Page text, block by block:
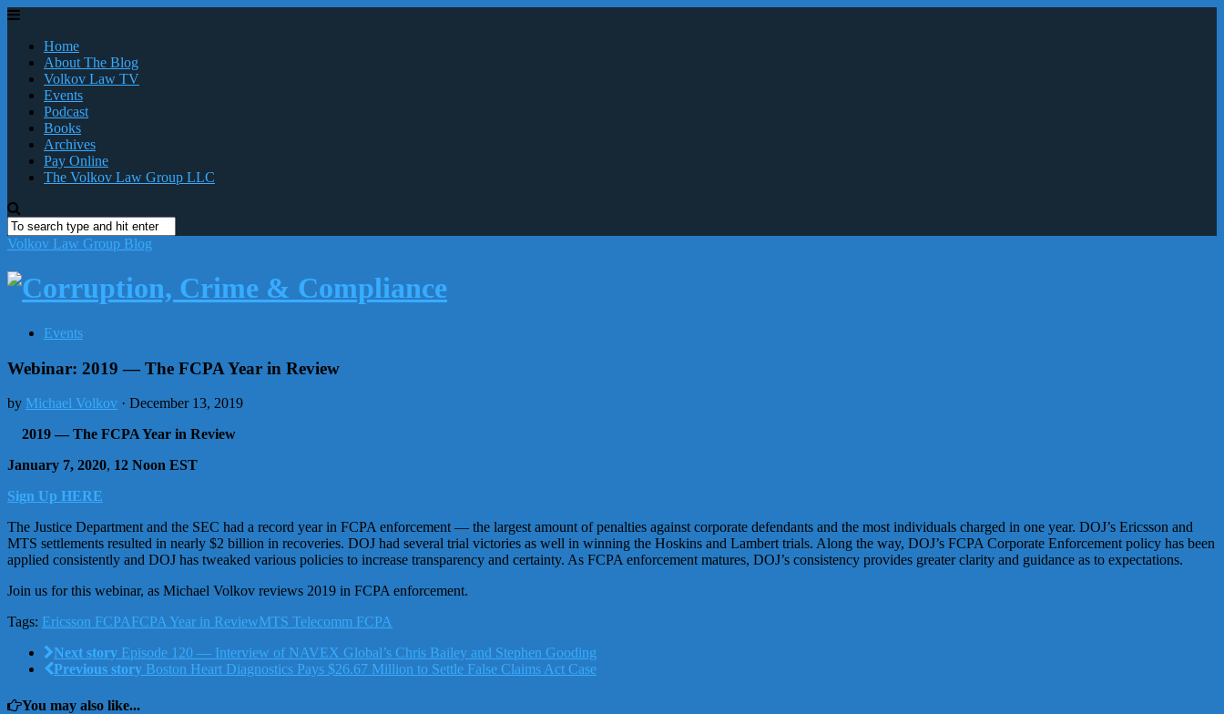
Home
About The Blog
Volkov Law TV
Events
Podcast
Books
Archives
Pay Online
The Volkov Law Group LLC
Volkov Law Group Blog
Events
Webinar: 2019 — The FCPA Year in Review
by Michael Volkov · December 13, 2019
2019 — The FCPA Year in Review
January 7, 2020, 12 Noon EST
Sign Up HERE
The Justice Department and the SEC had a record year in FCPA enforcement — the largest amount of penalties against corporate defendants and the most individuals charged in one year. DOJ’s Ericsson and
MTS settlements resulted in nearly $2 billion in recoveries. DOJ had several trial victories as well in winning the Hoskins and Lambert trials. Along the way, DOJ’s FCPA Corporate Enforcement policy has been
applied consistently and DOJ has tweaked various policies to increase transparency and certainty. As FCPA enforcement matures, DOJ’s consistency provides greater clarity and guidance as to expectations.
Join us for this webinar, as Michael Volkov reviews 2019 in FCPA enforcement.
Tags: Ericsson FCPAFCPA Year in ReviewMTS Telecomm FCPA
Next story Episode 120 — Interview of NAVEX Global’s Chris Bailey and Stephen Gooding
Previous story Boston Heart Diagnostics Pays $26.67 Million to Settle False Claims Act Case
You may also like...